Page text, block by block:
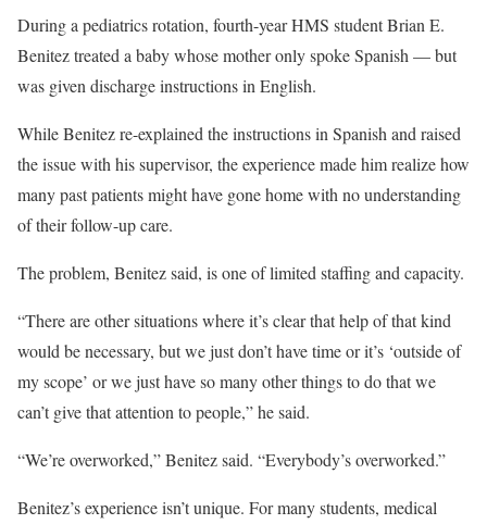
During a pediatrics rotation, fourth-year HMS student Brian E.
Benitez treated a baby whose mother only spoke Spanish — but
was given discharge instructions in English.
While Benitez re-explained the instructions in Spanish and raised
the issue with his supervisor, the experience made him realize how
many past patients might have gone home with no understanding
of their follow-up care.
The problem, Benitez said, is one of limited staffing and capacity.
“There are other situations where it’s clear that help of that kind
would be necessary, but we just don’t have time or it’s ‘outside of
my scope’ or we just have so many other things to do that we
can’t give that attention to people,” he said.
“We’re overworked,” Benitez said. “Everybody’s overworked.”
Benitez’s experience isn’t unique. For many students, medical